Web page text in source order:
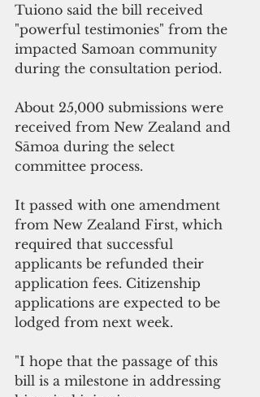
Tuiono said the bill received
"powerful testimonies" from the
impacted Samoan community
during the consultation period.
About 25,000 submissions were
received from New Zealand and
Sāmoa during the select
committee process.
It passed with one amendment
from New Zealand First, which
required that successful
applicants be refunded their
application fees. Citizenship
applications are expected to be
lodged from next week.
"I hope that the passage of this
bill is a milestone in addressing